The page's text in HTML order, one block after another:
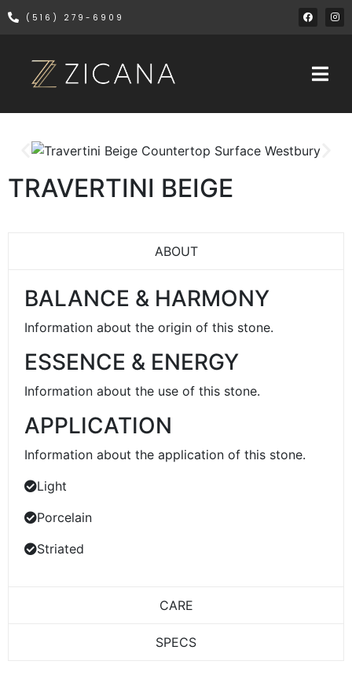
(516) 279-6909
TRAVERTINI BEIGE
ABOUT
BALANCE & HARMONY
Information about the origin of this stone.
ESSENCE & ENERGY
Information about the use of this stone.
APPLICATION
Information about the application of this stone.
Light
Porcelain
Striated
CARE
SPECS